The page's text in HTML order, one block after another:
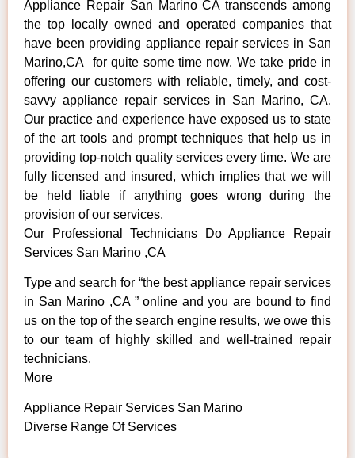
Appliance Repair San Marino CA transcends among
the top locally owned and operated companies that
have been providing appliance repair services in San
Marino,CA for quite some time now. We take pride in
offering our customers with reliable, timely, and cost-
savvy appliance repair services in San Marino, CA.
Our practice and experience have exposed us to state
of the art tools and prompt techniques that help us in
providing top-notch quality services every time. We are
fully licensed and insured, which implies that we will
be held liable if anything goes wrong during the
provision of our services.
Our Professional Technicians Do Appliance Repair
Services San Marino ,CA
Type and search for “the best appliance repair services
in San Marino ,CA ” online and you are bound to find
us on the top of the search engine results, we owe this
to our team of highly skilled and well-trained repair
technicians.
More
Appliance Repair Services San Marino
Diverse Range Of Services